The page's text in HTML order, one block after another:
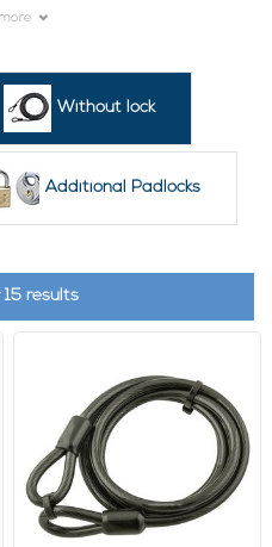
our terrace cables:
Without lock
Additional Padlocks
15 results